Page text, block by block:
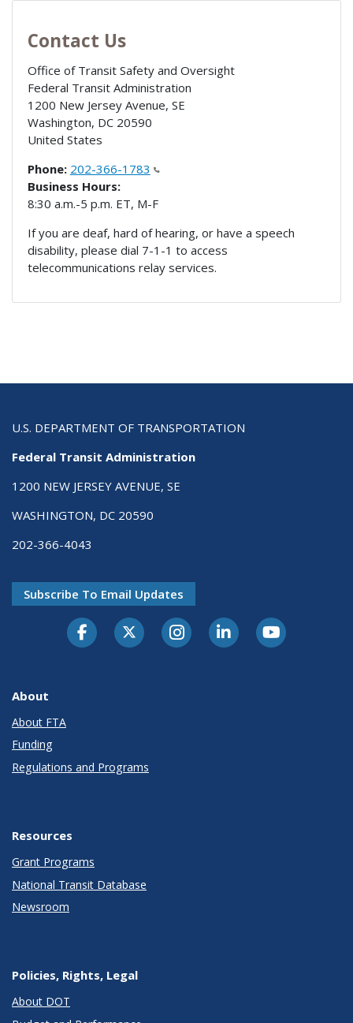
Contact Us
Office of Transit Safety and Oversight
Federal Transit Administration
1200 New Jersey Avenue, SE
Washington, DC 20590
United States
Phone: 202-366-1783
Business Hours:
8:30 a.m.-5 p.m. ET, M-F
If you are deaf, hard of hearing, or have a speech
disability, please dial 7-1-1 to access
telecommunications relay services.
U.S. DEPARTMENT OF TRANSPORTATION
Federal Transit Administration
1200 NEW JERSEY AVENUE, SE
WASHINGTON, DC 20590
202-366-4043
Subscribe To Email Updates
About
About FTA
Funding
Regulations and Programs
Resources
Grant Programs
National Transit Database
Newsroom
Policies, Rights, Legal
About DOT